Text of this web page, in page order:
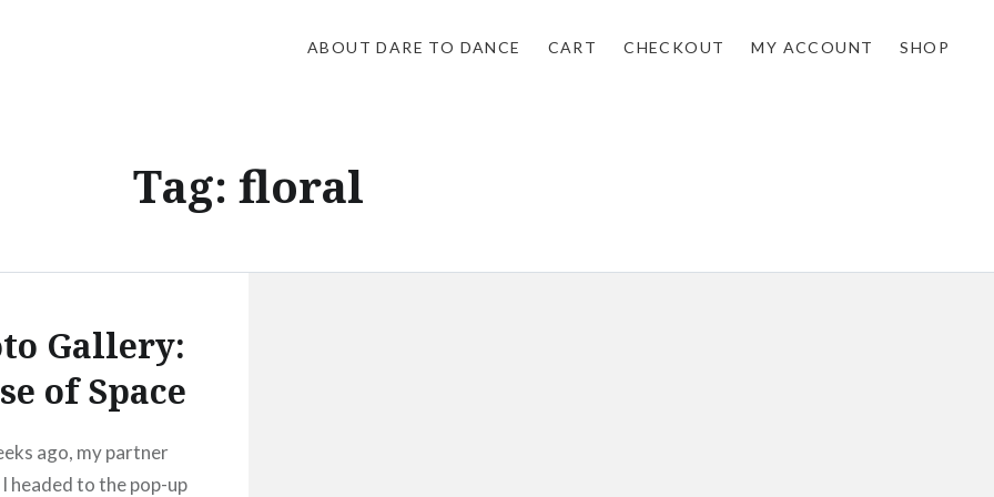
ABOUT DARE TO DANCE CART CHECKOUT MY ACCOUNT SHOP
Tag: floral
Gallery:
of Space
ago, my partner
I headed to the pop-up